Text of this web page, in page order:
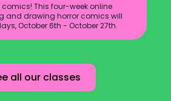
This four-week online
and drawing horror comics will
October 6th - October 27th.
all our classes